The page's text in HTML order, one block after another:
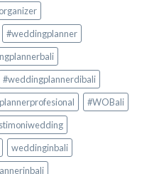
#weddingplanner
#weddingplannerdibali
#WOBali
weddinginbali